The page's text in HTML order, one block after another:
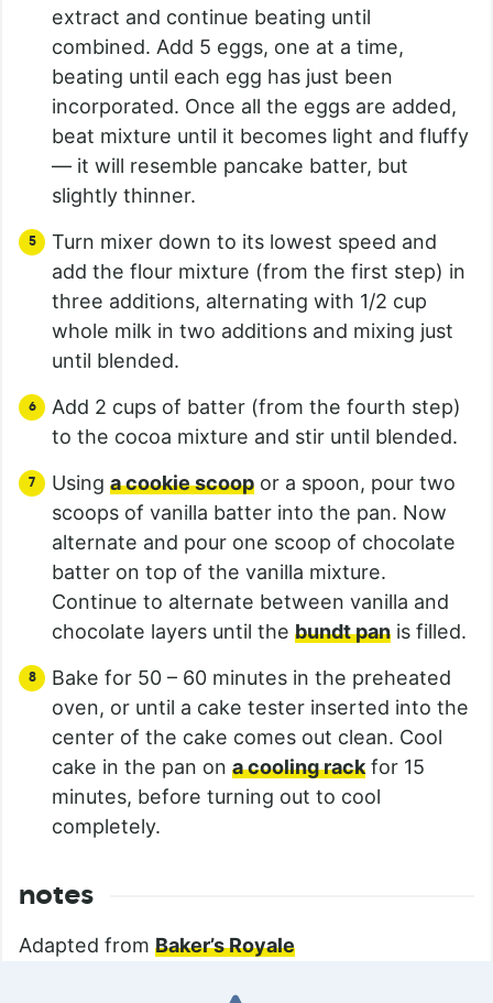
extract and continue beating until
combined. Add 5 eggs, one at a time,
beating until each egg has just been
incorporated. Once all the eggs are added,
beat mixture until it becomes light and fluffy
— it will resemble pancake batter, but
slightly thinner.
Turn mixer down to its lowest speed and
add the flour mixture (from the first step) in
three additions, alternating with 1/2 cup
whole milk in two additions and mixing just
until blended.
Add 2 cups of batter (from the fourth step)
to the cocoa mixture and stir until blended.
Using a cookie scoop or a spoon, pour two
scoops of vanilla batter into the pan. Now
alternate and pour one scoop of chocolate
batter on top of the vanilla mixture.
Continue to alternate between vanilla and
chocolate layers until the bundt pan is filled.
Bake for 50 – 60 minutes in the preheated
oven, or until a cake tester inserted into the
center of the cake comes out clean. Cool
cake in the pan on a cooling rack for 15
minutes, before turning out to cool
completely.
notes
Adapted from Baker’s Royale